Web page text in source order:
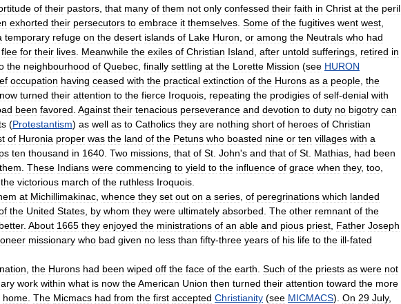
of their pastors that many of them not only confessed their faith in Christ at the peril
exhorted their persecutors to embrace it themselves Some of the fugitives went west
temporary refuge on the desert islands of Lake Huron or among the Neutrals who had
flee for their lives Meanwhile the exiles of Christian Island after untold sufferings retired in
the neighbourhood of Quebec finally settling at the Lorette Mission (see HURON
occupation having ceased with the practical extinction of the Hurons as a people the
now turned their attention to the fierce Iroquois repeating the prodigies of self-denial with
been favored Against their tenacious perseverance and devotion to duty no bigotry can
(Protestantism) as well as to Catholics they are nothing short of heroes of Christian
of Huronia proper was the land of the Petuns who boasted nine or ten villages with a
ten thousand in 1640 Two missions that of St John's and that of St Mathias had been
them These Indians were commencing to yield to the influence of grace when they, too
the victorious march of the ruthless Iroquois
at Michillimakinac whence they set out on a series of peregrinations which landed
the United States by whom they were ultimately absorbed The other remnant of the
better. About 1665 they enjoyed the ministrations of an able and pious priest Father Joseph
missionary who bad given no less than fifty-three years of his life to the ill-fated
nation the Hurons had been wiped off the face of the earth Such of the priests as were not
work within what is now theAmerican Union then turned their attention toward the more
home The Micmacs had from the first accepted Christianity (see MICMACS). On 29 July,